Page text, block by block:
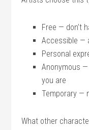
Free — don’t
Accessible —
Personal
Anonymous —
you are
Temporary —
What other